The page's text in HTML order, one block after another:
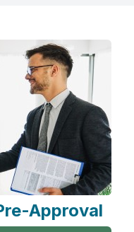
Approval